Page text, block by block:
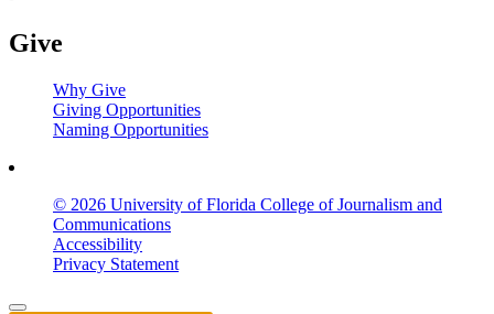
Give
Why Give
Giving Opportunities
Naming Opportunities
© 2026 University of Florida College of Journalism and
Communications
Accessibility
Privacy Statement